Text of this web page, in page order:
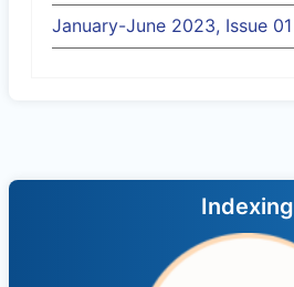
January-June 2023, Issue 01
Indexing